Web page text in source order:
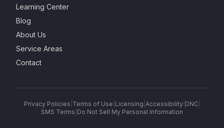
Learning Center
Blog
About Us
Service Areas
Contact
Privacy Policies Terms of Use Licensing Accessibility| DNC
SMS Terms Do Not Sell My Personal Information